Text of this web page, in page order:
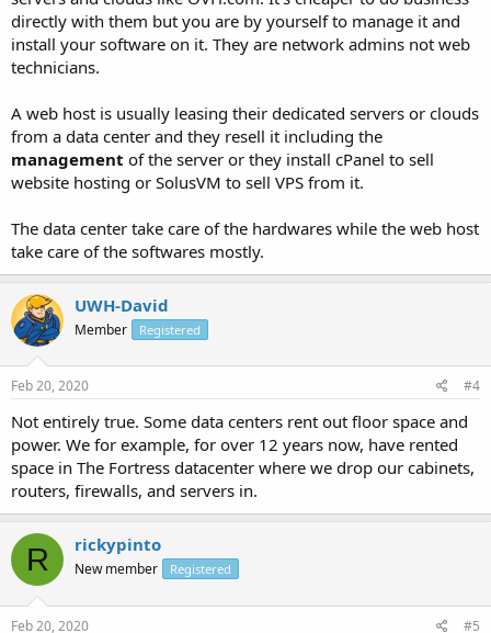
directly with them but you are by yourself to manage it and
install your software on it. They are network admins not web
technicians.
A web host is usually leasing their dedicated servers or clouds
from a data center and they resell it including the
management of the server or they install cPanel to sell
website hosting or SolusVM to sell VPS from it.
The data center take care of the hardwares while the web host
take care of the softwares mostly.
UWH-David
Member Registered
Feb 20, 2020 #4
Not entirely true. Some data centers rent out floor space and
power. We for example, for over 12 years now, have rented
space in The Fortress datacenter where we drop our cabinets,
routers, firewalls, and servers in.
R rickypinto
New member Registered
Feb 20, 2020 #5